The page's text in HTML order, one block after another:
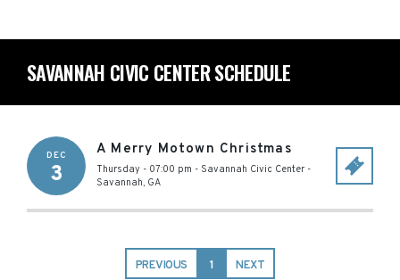
SAVANNAH CIVIC CENTER SCHEDULE
DEC
3
A Merry Motown Christmas
Thursday - 07:00 pm - Savannah Civic Center -
Savannah, GA
PREVIOUS 1 NEXT